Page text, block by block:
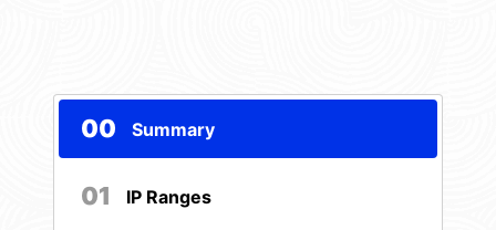
00 Summary
01 IP Ranges